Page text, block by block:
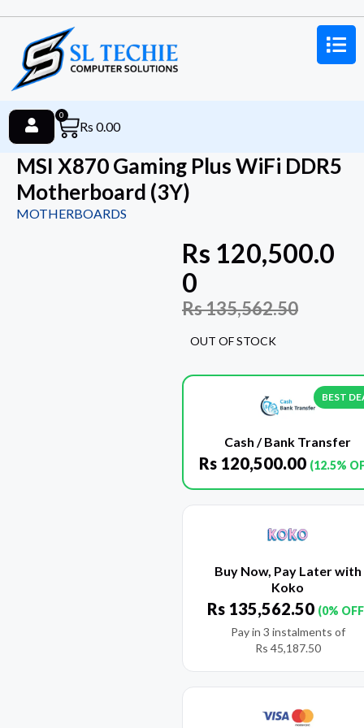
Rs 0.00
0
MSI X870 Gaming Plus WiFi DDR5
Motherboard (3Y)
MOTHERBOARDS
Rs 120,500.0
0
Rs135,562.50
OUT OF STOCK
BEST
Cash / Bank Transfer
Rs 120,500.00 (12.5%
Buy Now, Pay Later with
Koko
Rs 135,562.50 (0%
Pay in 3 instalments of
Rs 45,187.50